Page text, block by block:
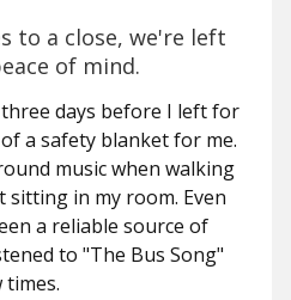
to a close, we're left
of mind.
days before I left for
a safety blanket for me.
music when walking
in my room. Even
a reliable source of
to "The Bus Song"